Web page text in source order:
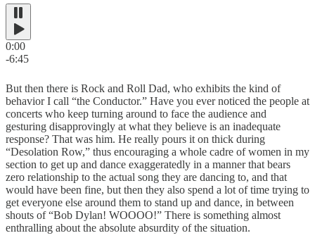
0:00
-6:45
But then there is Rock and Roll Dad, who exhibits the kind of
behavior I call “the Conductor.” Have you ever noticed the people at
concerts who keep turning around to face the audience and
gesturing disapprovingly at what they believe is an inadequate
response? That was him. He really pours it on thick during
“Desolation Row,” thus encouraging a whole cadre of women in my
section to get up and dance exaggeratedly in a manner that bears
zero relationship to the actual song they are dancing to, and that
would have been fine, but then they also spend a lot of time trying to
get everyone else around them to stand up and dance, in between
shouts of “Bob Dylan! WOOOO!” There is something almost
enthralling about the absolute absurdity of the situation.